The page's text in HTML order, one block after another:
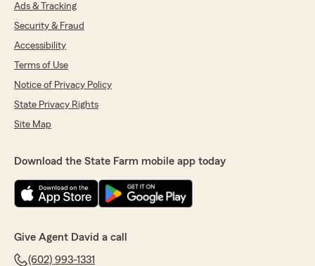
Ads & Tracking
Security & Fraud
Accessibility
Terms of Use
Notice of Privacy Policy
State Privacy Rights
Site Map
Download the State Farm mobile app today
Give Agent David a call
(602) 993-1331